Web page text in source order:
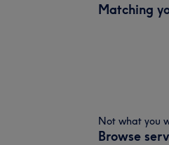
Matching
Not what you
Browse